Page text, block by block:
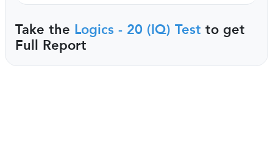
Take the Logics - 20 (IQ) Test to get
Full Report